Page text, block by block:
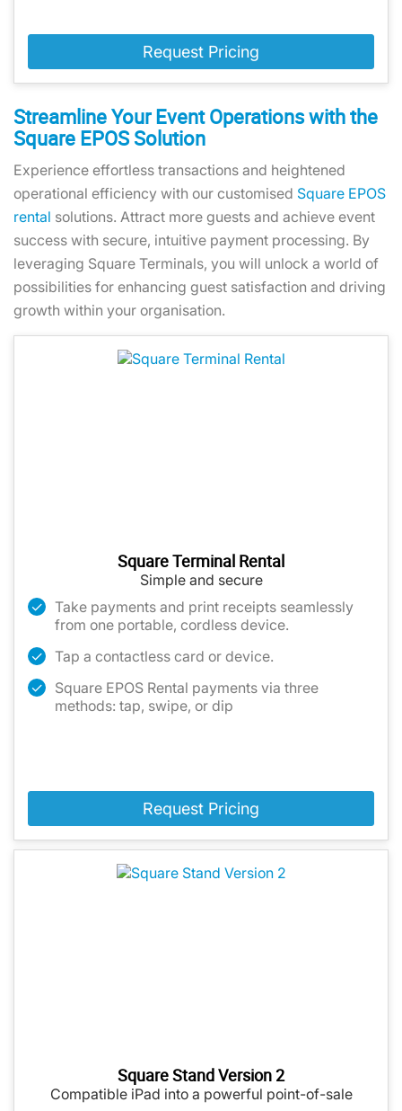
Request Pricing
Streamline Your Event Operations with the
Square EPOS Solution
Experience effortless transactions and heightened
operational efficiency with our customised Square EPOS
rental solutions. Attract more guests and achieve event
success with secure, intuitive payment processing. By
leveraging Square Terminals, you will unlock a world of
possibilities for enhancing guest satisfaction and driving
growth within your organisation.
Square Terminal Rental
Simple and secure
Take payments and print receipts seamlessly
from one portable, cordless device.
Tap a contactless card or device.
Square EPOS Rental payments via three
methods: tap, swipe, or dip
Request Pricing
Square Stand Version 2
Compatible iPad into a powerful point-of-sale